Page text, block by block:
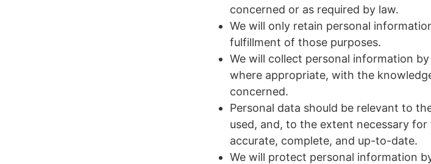
concerned or as required by law.
We will only retain personal
fulfillment of those purposes.
We will collect personal information
where appropriate, with the
concerned.
Personal data should be relevant to
used, and, to the extent necessary
accurate, complete, and up-to-date.
We will protect personal information